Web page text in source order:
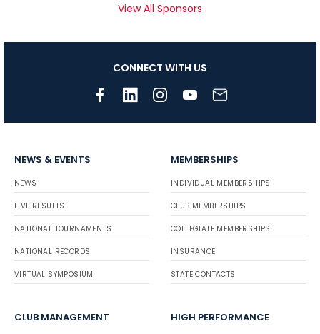
View All Sponsors
CONNECT WITH US
NEWS & EVENTS
NEWS
LIVE RESULTS
NATIONAL TOURNAMENTS
NATIONAL RECORDS
VIRTUAL SYMPOSIUM
MEMBERSHIPS
INDIVIDUAL MEMBERSHIPS
CLUB MEMBERSHIPS
COLLEGIATE MEMBERSHIPS
INSURANCE
STATE CONTACTS
CLUB MANAGEMENT HIGH PERFORMANCE